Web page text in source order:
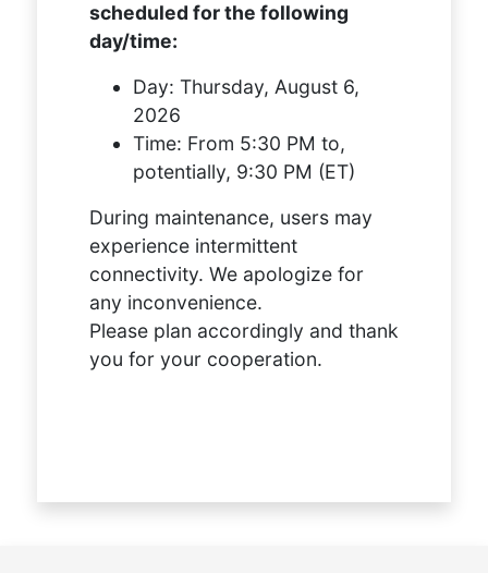
scheduled for the following
day/time:
Day: Thursday, August 6,
2026
Time: From 5:30 PM to,
potentially, 9:30 PM (ET)
During maintenance, users may
experience intermittent
connectivity. We apologize for
any inconvenience.
Please plan accordingly and thank
you for your cooperation.